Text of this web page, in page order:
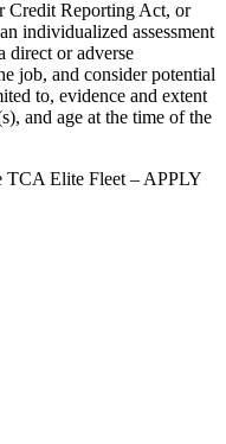
Credit Reporting Act, or
individualized assessment
direct or adverse
job, and consider potential
to, evidence and extent
and age at the time of the
TCA Elite Fleet – APPLY